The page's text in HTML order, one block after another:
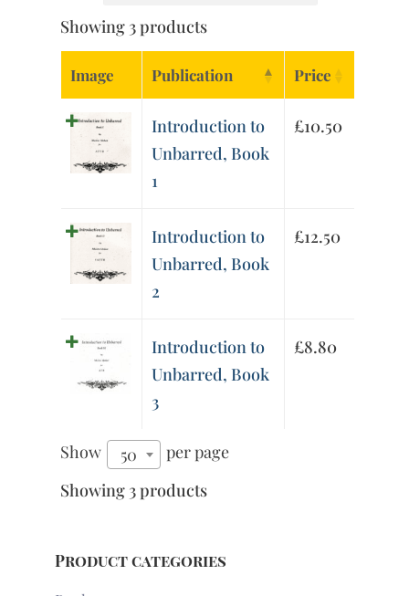
Showing 3 products
Image Publication Price
Introduction to
Unbarred, Book
1
£10.50
Introduction to
Unbarred, Book
2
£12.50
Introduction to
Unbarred, Book
3
£8.80
Show 50
per page
Showing 3 products
Product categories